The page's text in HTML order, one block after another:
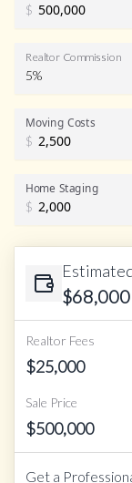
$
Realtor Commission
5%
Moving Costs
$
Home Staging
$
$68,000
Realtor Fees
$25,000
Sale Price
$500,000
Get a